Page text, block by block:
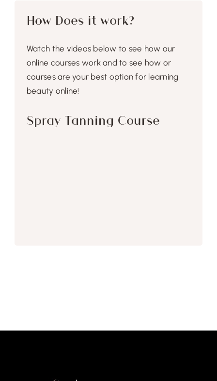
How Does it work?
Watch the videos below to see how our
online courses work and to see how or
courses are your best option for learning
beauty online!
Spray Tanning Course